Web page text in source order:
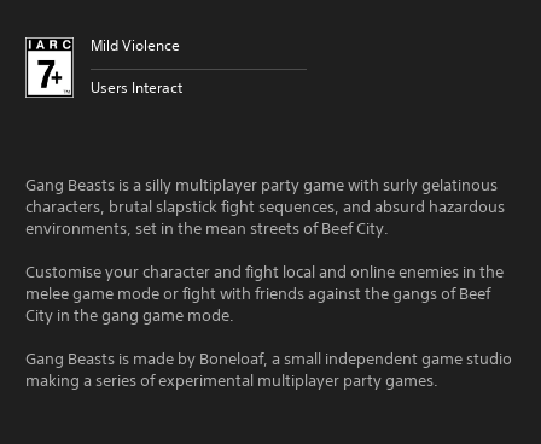
Mild Violence
Users Interact
Gang Beasts is a silly multiplayer party game with surly gelatinous
characters, brutal slapstick fight sequences, and absurd hazardous
environments, set in the mean streets of Beef City.
Customise your character and fight local and online enemies in the
melee game mode or fight with friends against the gangs of Beef
City in the gang game mode.
Gang Beasts is made by Boneloaf, a small independent game studio
making a series of experimental multiplayer party games.